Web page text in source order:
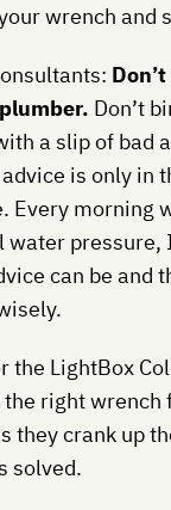
wrench and
Don’t
a slip of bad
is only in
Every morning
water pressure,
can be and
the LightBox
right wrench
they crank up
solved.